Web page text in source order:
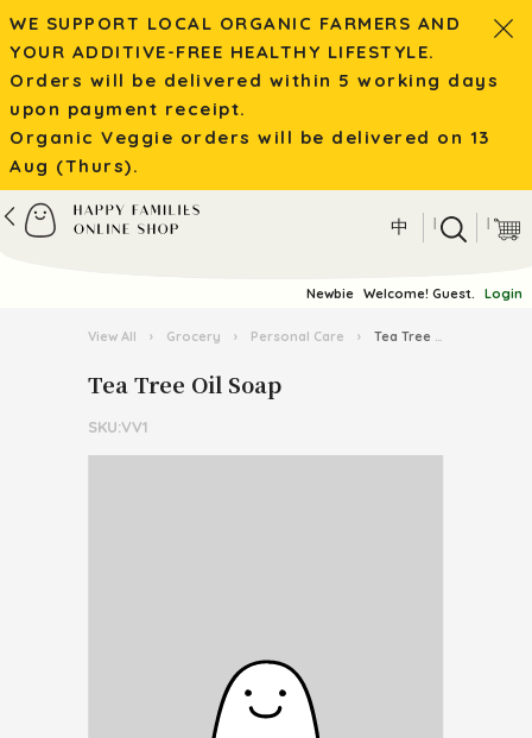
WE SUPPORT LOCAL ORGANIC FARMERS AND
YOUR ADDITIVE-FREE HEALTHY LIFESTYLE.
Orders will be delivered within 5 working days
upon payment receipt.
Organic Veggie orders will be delivered on 13
Aug (Thurs).
中 | |
Newbie Welcome! Guest. Login
View All › Grocery › Personal Care › Tea Tree Oil Soap
Tea Tree Oil Soap
SKU:VV1